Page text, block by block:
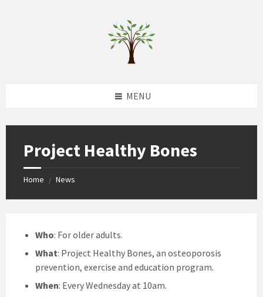
MENU
Project Healthy Bones
Home / News
Who: For older adults.
What: Project Healthy Bones, an osteoporosis
prevention, exercise and education program.
When: Every Wednesday at 10am.